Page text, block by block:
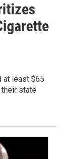
at least $65
state